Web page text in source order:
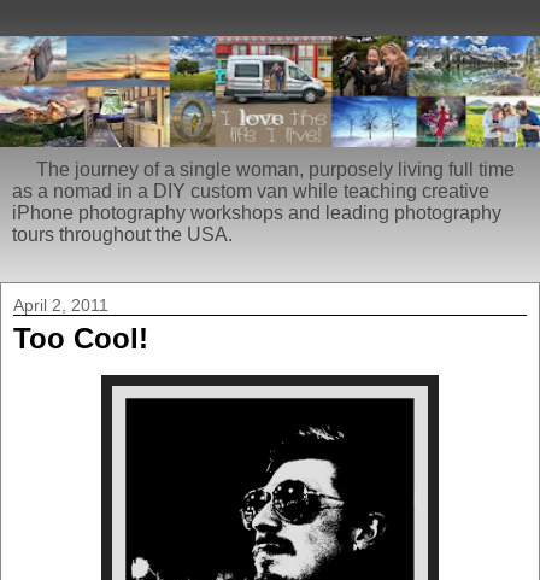
The journey of a single woman, purposely living full time
as a nomad in a DIY custom van while teaching creative
iPhone photography workshops and leading photography
tours throughout the USA.
April 2, 2011
Too Cool!